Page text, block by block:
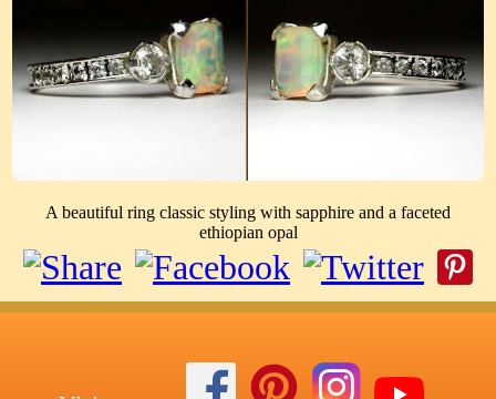
A beautiful ring classic styling with sapphire and a faceted
ethiopian opal